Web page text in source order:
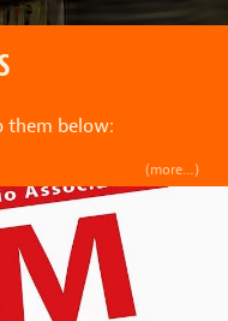
them below:
(more…)